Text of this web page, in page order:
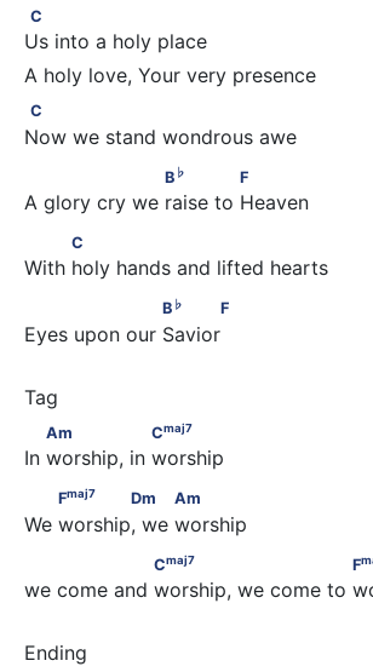
C
C
Us into a holy place
C
C
Now we stand wondrous awe
♭ F
B ♭ F
A glory cry we raise to Heaven
C
C
With holy hands and lifted hearts
♭ F
B ♭ F
Eyes upon our Savior
Am                 C
Am Cmaj7
In worship, in worship
Fmaj Dm          Am
Fmaj7 Dm Am
We worship, we worship
maj7 F maj7
Cmaj7 F
we come and worship, we come to